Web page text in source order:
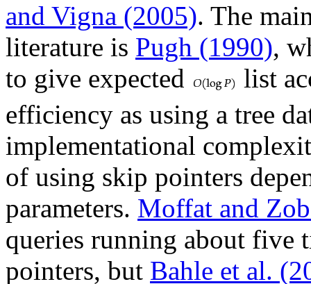
and Vigna (2005). The
literature is Pugh (1990),
to give expected
list
efficiency as using a tree
implementational
of using skip pointers
parameters. Moffat and
queries running about five
pointers, but Bahle et al.